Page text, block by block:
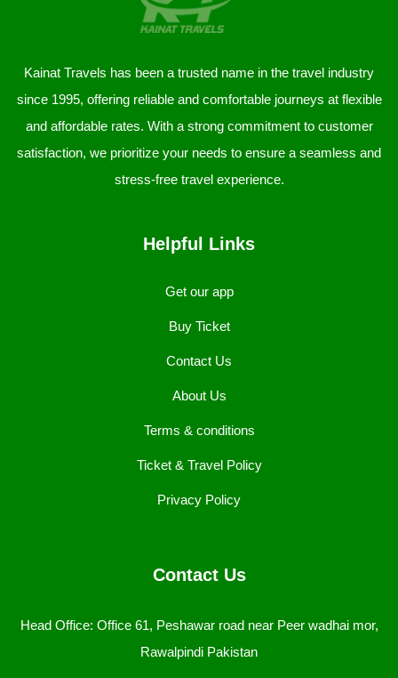
Kainat Travels has been a trusted name in the travel industry
since 1995, offering reliable and comfortable journeys at flexible
and affordable rates. With a strong commitment to customer
satisfaction, we prioritize your needs to ensure a seamless and
stress-free travel experience.
Helpful Links
Get our app
Buy Ticket
Contact Us
About Us
Terms & conditions
Ticket & Travel Policy
Privacy Policy
Contact Us
Head Office: Office 61, Peshawar road near Peer wadhai mor,
Rawalpindi Pakistan